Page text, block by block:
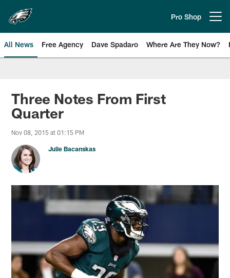
main
content
Pro Shop
All News Free Agency Dave Spadaro Where Are They Now?
Philadelphia Eagles News
Three Notes From First
Quarter
Nov 08, 2015 at 01:15 PM
Julie Bacanskas